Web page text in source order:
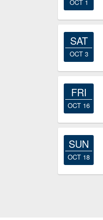
OCT 1
SAT
OCT 3
FRI
OCT 16
SUN
OCT 18